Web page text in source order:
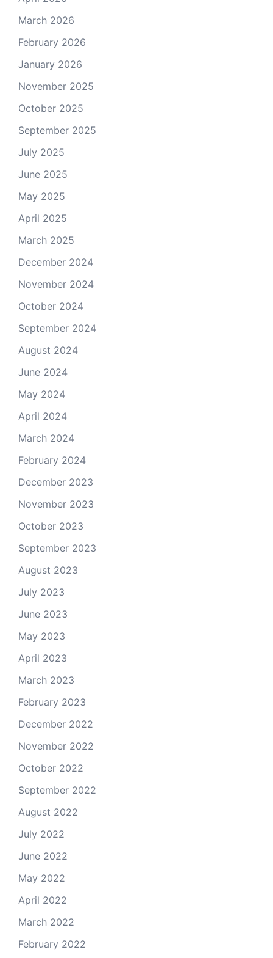
March 2026
February 2026
January 2026
November 2025
October 2025
September 2025
July 2025
June 2025
May 2025
April 2025
March 2025
December 2024
November 2024
October 2024
September 2024
August 2024
June 2024
May 2024
April 2024
March 2024
February 2024
December 2023
November 2023
October 2023
September 2023
August 2023
July 2023
June 2023
May 2023
April 2023
March 2023
February 2023
December 2022
November 2022
October 2022
September 2022
August 2022
July 2022
June 2022
May 2022
April 2022
March 2022
February 2022